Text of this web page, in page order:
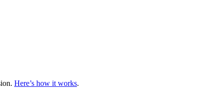
Here’s how it works.